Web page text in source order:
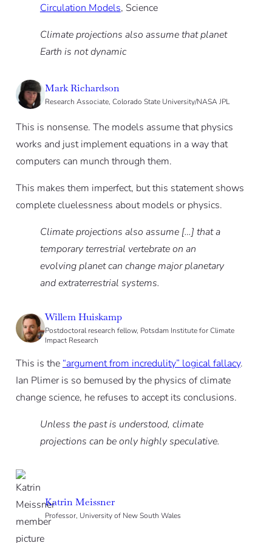
Circulation Models, Science
Climate projections also assume that planet
Earth is not dynamic
Mark Richardson
Research Associate, Colorado State University/NASA JPL
This is nonsense. The models assume that physics
works and just implement equations in a way that
computers can munch through them.
This makes them imperfect, but this statement shows
complete cluelessness about models or physics.
Climate projections also assume […] that a
temporary terrestrial vertebrate on an
evolving planet can change major planetary
and extraterrestrial systems.
Willem Huiskamp
Postdoctoral research fellow, Potsdam Institute for Climate
Impact Research
This is the “argument from incredulity” logical fallacy.
Ian Plimer is so bemused by the physics of climate
change science, he refuses to accept its conclusions.
Unless the past is understood, climate
projections can be only highly speculative.
Katrin Meissner
Professor, University of New South Wales